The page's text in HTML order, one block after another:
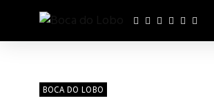
BOCA DO LOBO